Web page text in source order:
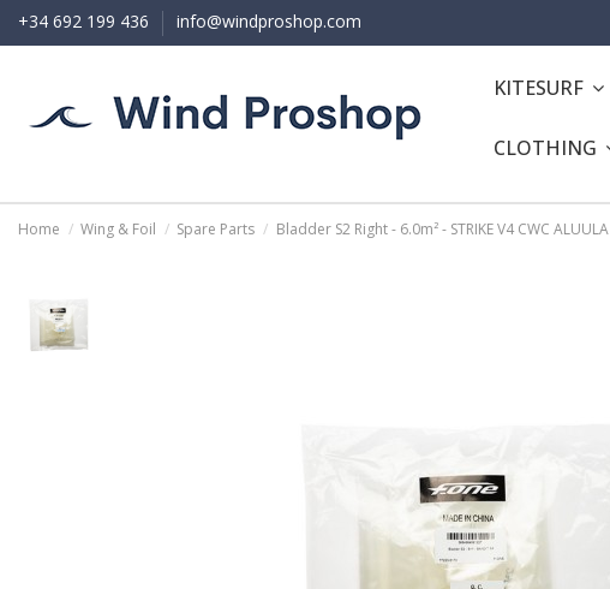
+34 692 199 436 info@windproshop.com
KITESURF
CLOTHING
Home Wing & Foil Spare Parts Bladder S2 Right - 6.0m² - STRIKE V4 CWC ALUULA